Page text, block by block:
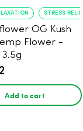
STRESS RELIEF
OG Kush
Flower -
3.5g
Add to cart